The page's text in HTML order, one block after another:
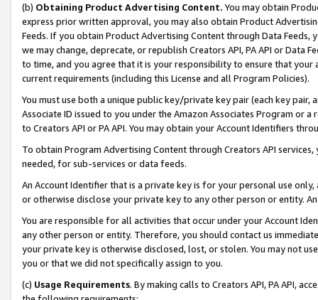
(b) Obtaining Product Advertising Content. You may obtain
express prior written approval, you may also obtain Product
Feeds. If you obtain Product Advertising Content through Data Feeds,
we may change, deprecate, or republish Creators API, PA API or Data
to time, and you agree that it is your responsibility to ensure that your
current requirements (including this License and all Program Policies).
You must use both a unique public key/private key pair (each key pair,
Associate ID issued to you under the Amazon Associates Program or
to Creators API or PA API. You may obtain your Account Identifiers
To obtain Program Advertising Content through Creators API
needed, for sub-services or data feeds.
An Account Identifier that is a private key is for your personal use
or otherwise disclose your private key to any other person or entity.
You are responsible for all activities that occur under your Account
any other person or entity. Therefore, you should contact us
your private key is otherwise disclosed, lost, or stolen. You may not
you or that we did not specifically assign to you.
(c) Usage Requirements. By making calls to Creators API, PA API,